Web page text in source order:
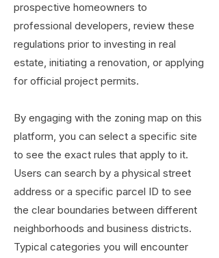
prospective homeowners to
professional developers, review these
regulations prior to investing in real
estate, initiating a renovation, or applying
for official project permits.
By engaging with the zoning map on this
platform, you can select a specific site
to see the exact rules that apply to it.
Users can search by a physical street
address or a specific parcel ID to see
the clear boundaries between different
neighborhoods and business districts.
Typical categories you will encounter